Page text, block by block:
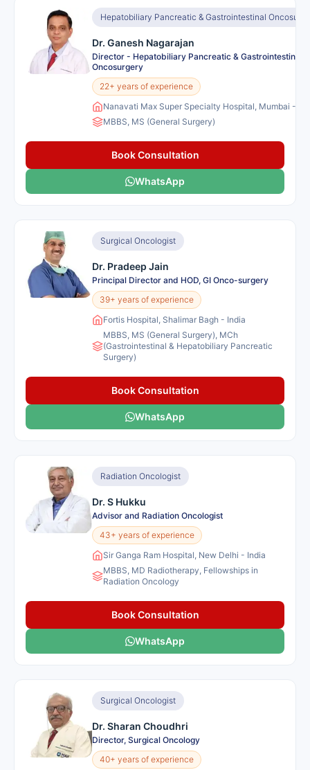
Hepatobiliary Pancreatic & Gastrointestinal
Dr. Ganesh Nagarajan
Director - Hepatobiliary Pancreatic & Gastrointestinal
Oncosurgery
22+ years of experience
Nanavati Max Super Specialty Hospital, Mumbai -
MBBS, MS (General Surgery)
Book Consultation
WhatsApp
Surgical Oncologist
Dr. Pradeep Jain
Principal Director and HOD, GI Onco-surgery
39+ years of experience
Fortis Hospital, Shalimar Bagh - India
MBBS, MS (General Surgery), MCh
(Gastrointestinal & Hepatobiliary Pancreatic
Surgery)
Book Consultation
WhatsApp
Radiation Oncologist
Dr. S Hukku
Advisor and Radiation Oncologist
43+ years of experience
Sir Ganga Ram Hospital, New Delhi - India
MBBS, MD Radiotherapy, Fellowships in
Radiation Oncology
Book Consultation
WhatsApp
Surgical Oncologist
Dr. Sharan Choudhri
Director, Surgical Oncology
40+ years of experience